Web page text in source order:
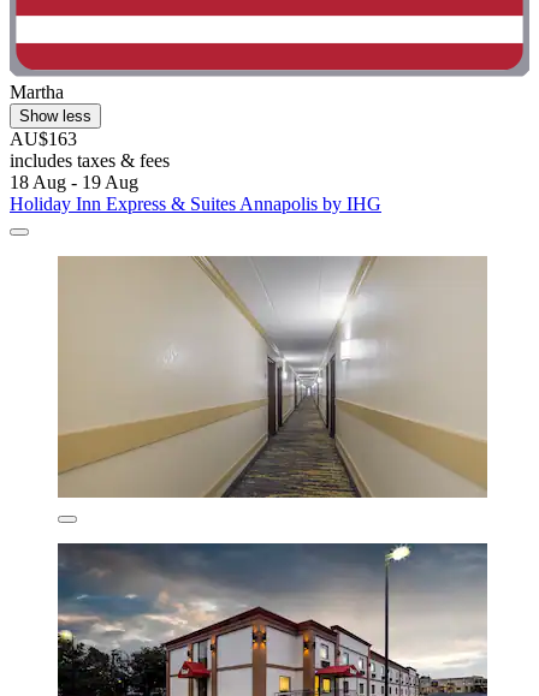
Martha
Show less
AU$163
includes taxes & fees
18 Aug - 19 Aug
Holiday Inn Express & Suites Annapolis by IHG